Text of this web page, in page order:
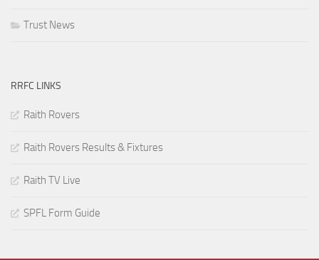
Trust News
RRFC LINKS
Raith Rovers
Raith Rovers Results & Fixtures
Raith TV Live
SPFL Form Guide